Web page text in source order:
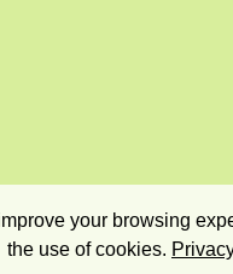
your browsing
the use of cookies.